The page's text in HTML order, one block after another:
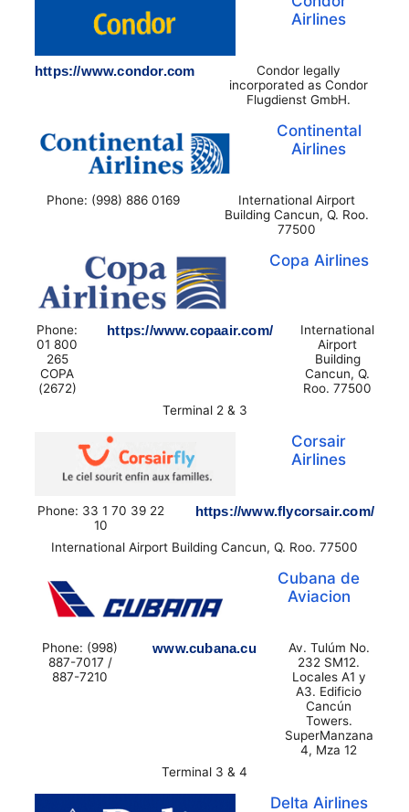
Airlines
https://www.condor.com
Condor legally
incorporated as Condor
Flugdienst GmbH.
Continental
Airlines
Phone: (998) 886 0169
International Airport
Building Cancun, Q. Roo.
77500
Copa Airlines
Phone:
01 800
265
COPA
(2672)
https://www.copaair.com/
International
Airport
Building
Cancun, Q.
Roo. 77500
Terminal 2 & 3
Corsair
Airlines
Phone: 33 1 70 39 22
10
https://www.flycorsair.com/
International Airport Building Cancun, Q. Roo. 77500
Cubana de
Aviacion
Phone: (998)
887-7017 /
887-7210
www.cubana.cu
Av. Tulúm No.
232 SM12.
Locales A1 y
A3. Edificio
Cancún
Towers.
SuperManzana
4, Mza 12
Terminal 3 & 4
Delta Airlines